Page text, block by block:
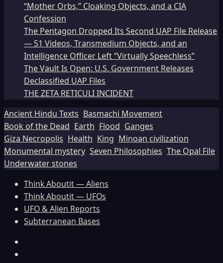
“Mother Orbs,” Cloaking Objects, and a CIA
Confession
The Pentagon Dropped Its Second UAP File Release
— 51 Videos, Transmedium Objects, and an
Intelligence Officer Left “Virtually Speechless”
The Vault Is Open: U.S. Government Releases
Declassified UAP Files
THE ZETA RETICULI INCIDENT
Ancient Hindu Texts Basmachi Movement
Book of the Dead Earth Flood Ganges
Giza Necropolis Health King Minoan civilization
Monumental mystery Seven Philosophies The Opal File
Underwater stones
Think Aboutit — Aliens
Think Aboutit — UFOs
UFO & Alien Reports
Subterranean Bases